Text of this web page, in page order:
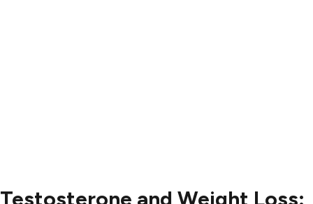
Testosterone and Weight Loss: